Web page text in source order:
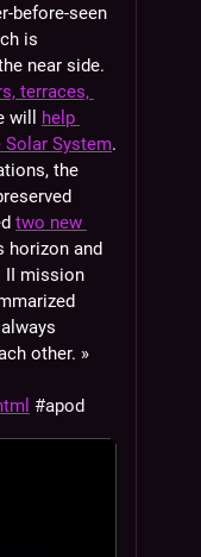
before-seen
near side.
terraces,
will help
System.
the
two new
horizon and
II mission
other. »
#apod